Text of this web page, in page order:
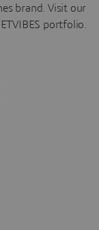
brand. Visit our
portfolio.